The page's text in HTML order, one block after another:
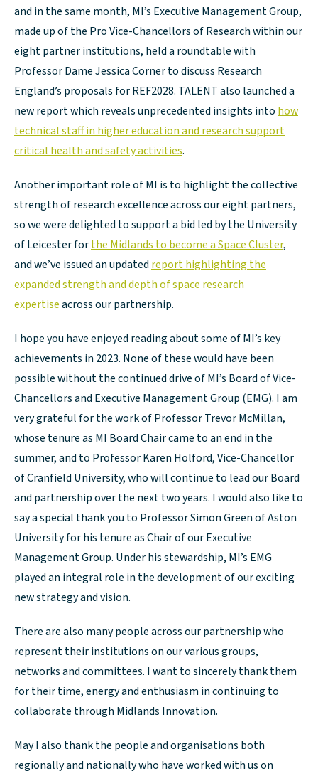
and in the same month, MI’s Executive Management Group,
made up of the Pro Vice-Chancellors of Research within our
eight partner institutions, held a roundtable with
Professor Dame Jessica Corner to discuss Research
England’s proposals for REF2028. TALENT also launched a
new report which reveals unprecedented insights into how
technical staff in higher education and research support
critical health and safety activities.
Another important role of MI is to highlight the collective
strength of research excellence across our eight partners,
so we were delighted to support a bid led by the University
of Leicester forthe Midlands to become a Space Cluster,
and we’ve issued an updatedreport highlighting the
expanded strength and depth of space research
expertiseacross our partnership.
I hope you have enjoyed reading about some of MI’s key
achievements in 2023. None of these would have been
possible without the continued drive of MI’s Board of Vice-
Chancellors and Executive Management Group (EMG). I am
very grateful for the work of Professor Trevor McMillan,
whose tenure as MI Board Chair came to an end in the
summer, and to Professor Karen Holford, Vice-Chancellor
of Cranfield University, who will continue to lead our Board
and partnership over the next two years. I would also like to
say a special thank you to Professor Simon Green of Aston
University for his tenure as Chair of our Executive
Management Group. Under his stewardship, MI’s EMG
played an integral role in the development of our exciting
new strategy and vision.
There are also many people across our partnership who
represent their institutions on our various groups,
networks and committees. I want to sincerely thank them
for their time, energy and enthusiasm in continuing to
collaborate through Midlands Innovation.
May I also thank the people and organisations both
regionally and nationally who have worked with us on